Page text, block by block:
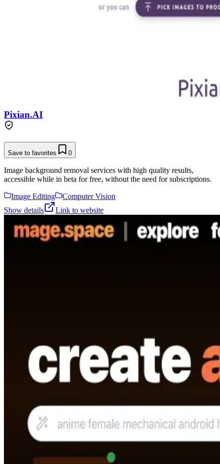
Pixian.AI
Save to favorites 0
Image background removal services with high quality results,
accessible while in beta for free, without the need for subscriptions.
Image Editing
Computer Vision
Show details
Link to website